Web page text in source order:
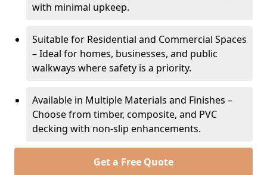
with minimal upkeep.
Suitable for Residential and Commercial Spaces
– Ideal for homes, businesses, and public
walkways where safety is a priority.
Available in Multiple Materials and Finishes –
Choose from timber, composite, and PVC
decking with non-slip enhancements.
Get a Free Quote